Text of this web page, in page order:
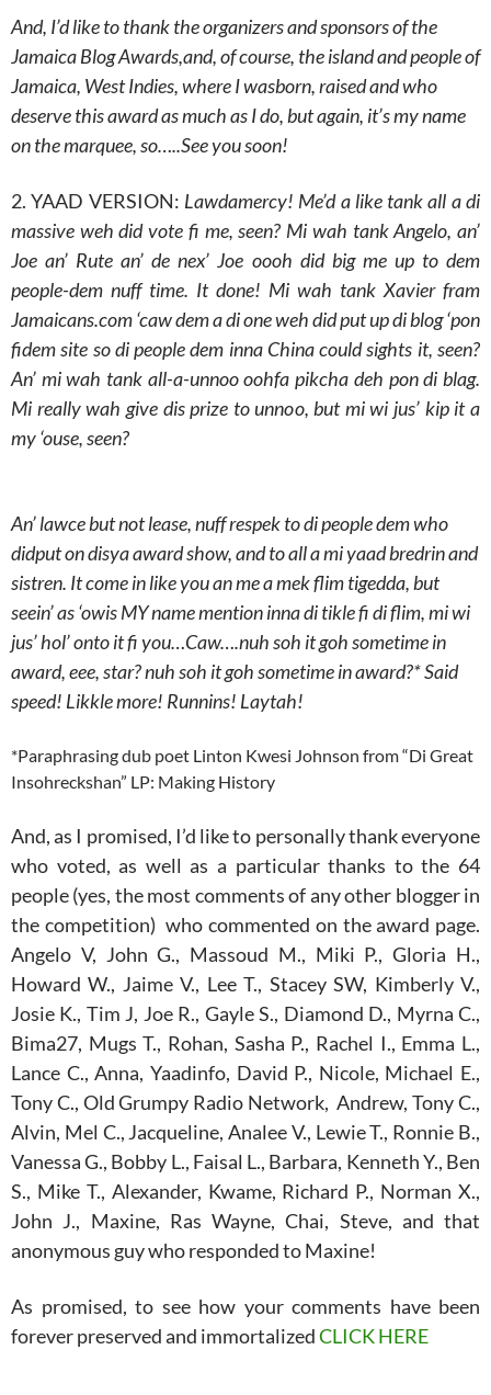
And, I’d like to thank the organizers and sponsors of the
Jamaica Blog Awards,and, of course, the island and people of
Jamaica, West Indies, where I wasborn, raised and who
deserve this award as much as I do, but again, it’s my name
on the marquee, so…..See you soon!
2. YAAD VERSION: Lawdamercy! Me’d a like tank all a di
massive weh did vote fi me, seen? Mi wah tank Angelo, an’
Joe an’ Rute an’ de nex’ Joe oooh did big me up to dem
people-dem nuff time. It done! Mi wah tank Xavier fram
Jamaicans.com ‘caw dem a di one weh did put up di blog ‘pon
fidem site so di people dem inna China could sights it, seen?
An’ mi wah tank all-a-unnoo oohfa pikcha deh pon di blag.
Mi really wah give dis prize to unnoo, but mi wi jus’ kip it a
my ‘ouse, seen?
An’ lawce but not lease, nuff respek to di people dem who
didput on disya award show, and to all a mi yaad bredrin and
sistren. It come in like you an me a mek flim tigedda, but
seein’ as ‘owis MY name mention inna di tikle fi di flim, mi wi
jus’ hol’ onto it fi you…Caw….nuh soh it goh sometime in
award, eee, star? nuh soh it goh sometime in award?* Said
speed! Likkle more! Runnins! Laytah!
*Paraphrasing dub poet Linton Kwesi Johnson from “Di Great
Insohreckshan” LP: Making History
And, as I promised, I’d like to personally thank everyone
who voted, as well as a particular thanks to the 64
people (yes, the most comments of any other blogger in
the competition) who commented on the award page.
Angelo V, John G., Massoud M., Miki P., Gloria H.,
Howard W., Jaime V., Lee T., Stacey SW, Kimberly V.,
Josie K., Tim J, Joe R., Gayle S., Diamond D., Myrna C.,
Bima27, Mugs T., Rohan, Sasha P., Rachel I., Emma L.,
Lance C., Anna, Yaadinfo, David P., Nicole, Michael E.,
Tony C., Old Grumpy Radio Network, Andrew, Tony C.,
Alvin, Mel C., Jacqueline, Analee V., Lewie T., Ronnie B.,
Vanessa G., Bobby L., Faisal L., Barbara, Kenneth Y., Ben
S., Mike T., Alexander, Kwame, Richard P., Norman X.,
John J., Maxine, Ras Wayne, Chai, Steve, and that
anonymous guy who responded to Maxine!
As promised, to see how your comments have been
forever preserved and immortalizedCLICK HERE